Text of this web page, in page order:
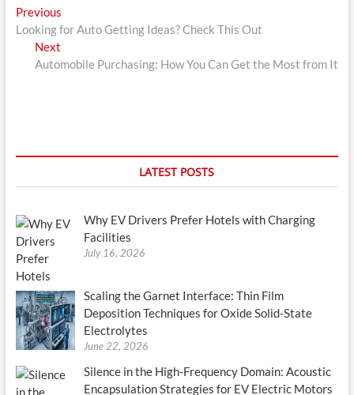
Post
navigation
PreviousPrevious
post:
Looking for Auto Getting Ideas? Check This Out
Next
post:
Automobile Purchasing: How You Can Get the Most from It
LATEST POSTS
Why EV Drivers Prefer Hotels with Charging
Facilities
July 16, 2026
Scaling the Garnet Interface: Thin Film
Deposition Techniques for Oxide Solid-State
Electrolytes
June 22, 2026
Silence in the High-Frequency Domain: Acoustic
Encapsulation Strategies for EV Electric Motors